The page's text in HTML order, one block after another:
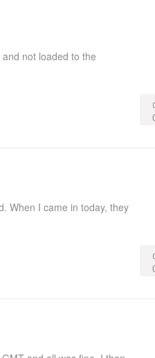
not loaded to the
When I came in today, they